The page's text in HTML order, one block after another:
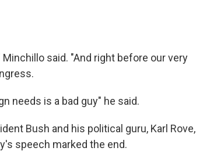
said. "And right before our very
needs is a bad guy" he said.
Bush and his political guru, Karl Rove,
speech marked the end.